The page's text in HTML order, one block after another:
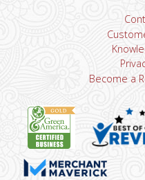
Become a